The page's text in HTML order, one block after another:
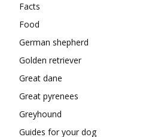
Facts
Food
German shepherd
Golden retriever
Great dane
Great pyrenees
Greyhound
Guides for your dog